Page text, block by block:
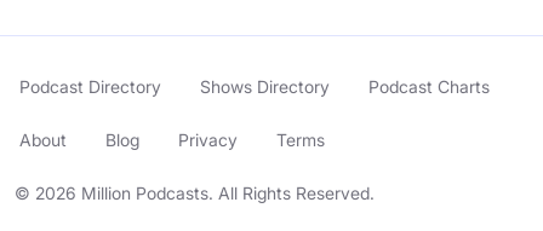
© 2026 Million Podcasts. All Rights Reserved.
Podcast Directory Shows Directory Podcast Charts
About Blog Privacy Terms